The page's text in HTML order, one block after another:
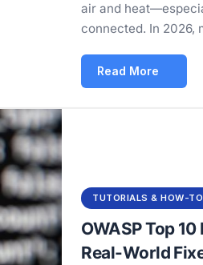
air and
connected. In 2026,
Read More
TUTORIALS & HOW-TO
OWASP Top
Real-World